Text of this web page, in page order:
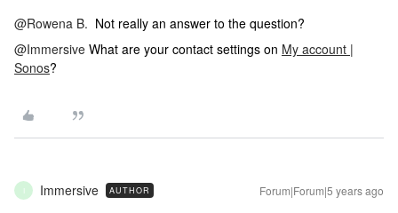
@Rowena B. Not really an answer to the question?
@Immersive What are your contact settings on My account |
Sonos?
Immersive AUTHOR Forum|Forum|5 years ago